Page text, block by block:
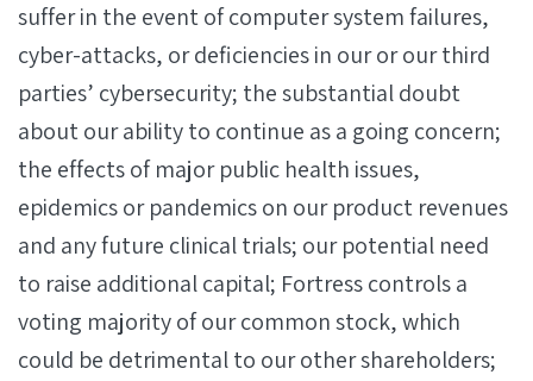
suffer in the event of computer system failures,
cyber-attacks, or deficiencies in our or our third
parties’ cybersecurity; the substantial doubt
about our ability to continue as a going concern;
the effects of major public health issues,
epidemics or pandemics on our product revenues
and any future clinical trials; our potential need
to raise additional capital; Fortress controls a
voting majority of our common stock, which
could be detrimental to our other shareholders;